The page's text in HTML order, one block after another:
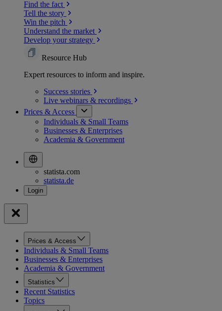
Find the fact
Tell the story
Win the pitch
Understand the market
Develop your strategy
Resource Hub
Expert resources to inform and inspire.
Success stories
Live webinars & recordings
Prices & Access
Individuals & Small Teams
Businesses & Enterprises
Academia & Government
statista.com
statista.de
Prices & Access
Individuals & Small Teams
Businesses & Enterprises
Academia & Government
Statistics
Recent Statistics
Topics